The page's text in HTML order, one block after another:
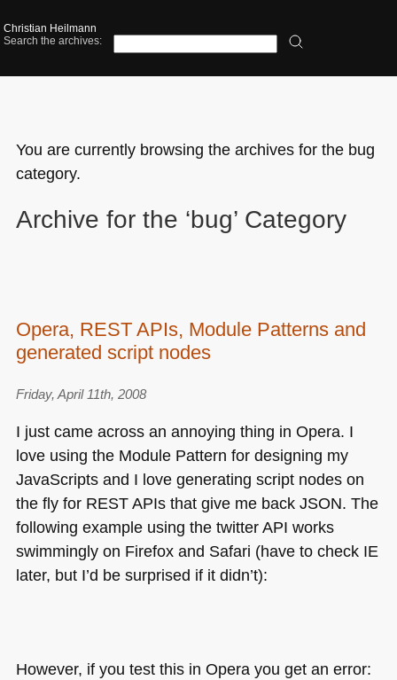
Christian Heilmann
Search the archives:
You are currently browsing the archives for the bug
category.
Archive for the ‘bug’ Category
Opera, REST APIs, Module Patterns and
generated script nodes
Friday, April 11th, 2008
I just came across an annoying thing in Opera. I
love using the Module Pattern for designing my
JavaScripts and I love generating script nodes on
the fly for REST APIs that give me back JSON. The
following example using the twitterAPI works
swimmingly on Firefox and Safari (have to check IE
later, but I’d be surprised if it didn’t):
However, if you test this in Opera you get an error: